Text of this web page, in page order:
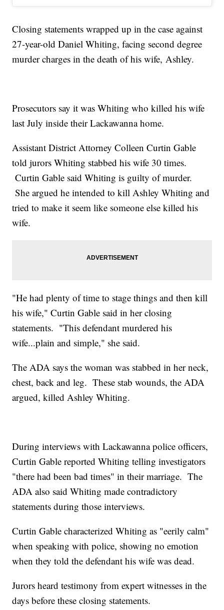
Closing statements wrapped up in the case against
27-year-old Daniel Whiting, facing second degree
murder charges in the death of his wife, Ashley.
Prosecutors say it was Whiting who killed his wife
last July inside their Lackawanna home.
Assistant District Attorney Colleen Curtin Gable
told jurors Whiting stabbed his wife 30 times.
Curtin Gable said Whiting is guilty of murder.
She argued he intended to kill Ashley Whiting and
tried to make it seem like someone else killed his
wife.
"He had plenty of time to stage things and then kill
his wife," Curtin Gable said in her closing
statements. "This defendant murdered his
wife...plain and simple," she said.
The ADA says the woman was stabbed in her neck,
chest, back and leg. These stab wounds, the ADA
argued, killed Ashley Whiting.
During interviews with Lackawanna police officers,
Curtin Gable reported Whiting telling investigators
"there had been bad times" in their marriage. The
ADA also said Whiting made contradictory
statements during those interviews.
Curtin Gable characterized Whiting as "eerily calm"
when speaking with police, showing no emotion
when they told the defendant his wife was dead.
Jurors heard testimony from expert witnesses in the
days before these closing statements.